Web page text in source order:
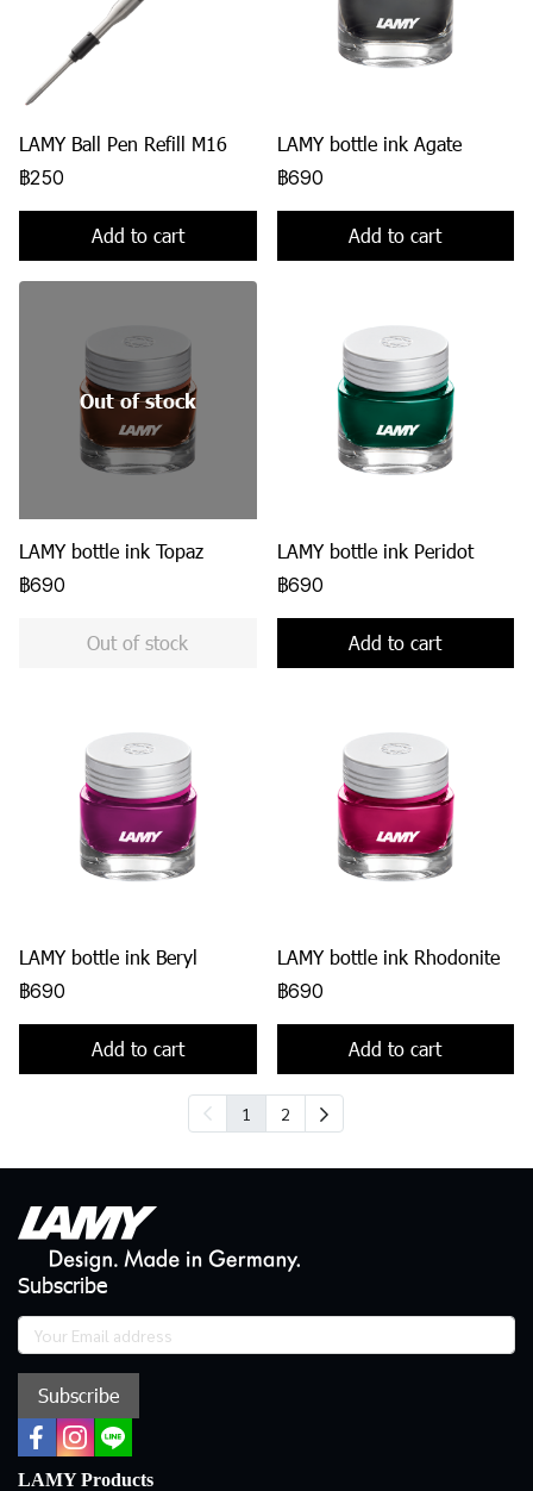
LAMY Ball Pen Refill M16
฿250
Add to cart
LAMY bottle ink Agate
฿690
Add to cart
Out of stock
LAMY bottle ink Topaz
฿690
Out of stock
LAMY bottle ink Peridot
฿690
Add to cart
LAMY bottle ink Beryl
฿690
Add to cart
LAMY bottle ink Rhodonite
฿690
Add to cart
1 2
Subscribe
Subscribe
LAMY Products